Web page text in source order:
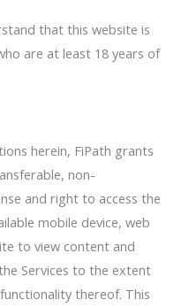
that this website is
are at least 18 years of
herein, FiPath grants
non-
and right to access the
mobile device, web
to view content and
Services to the extent
thereof. This